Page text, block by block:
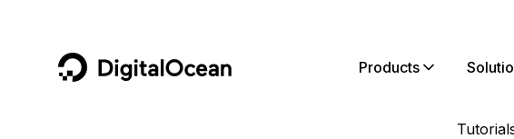
DigitalOcean Products